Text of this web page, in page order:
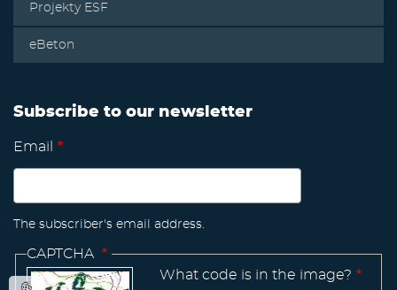
Projekty ESF
eBeton
Subscribe to our newsletter
Email
The subscriber's email address.
CAPTCHA
What code is in the image?